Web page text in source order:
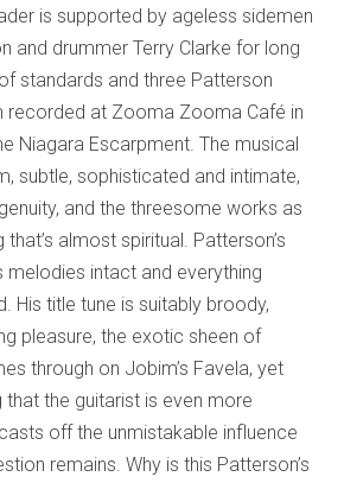
is supported by ageless sidemen
and drummer Terry Clarke for long
standards and three Patterson
recorded at Zooma Zooma Café in
Niagara Escarpment. The musical
subtle, sophisticated and intimate,
and the threesome works as
almost spiritual. Patterson’s
melodies intact and everything
His title tune is suitably broody,
pleasure, the exotic sheen of
through on Jobim’s Favela, yet
the guitarist is even more
off the unmistakable influence
remains. Why is this Patterson’s